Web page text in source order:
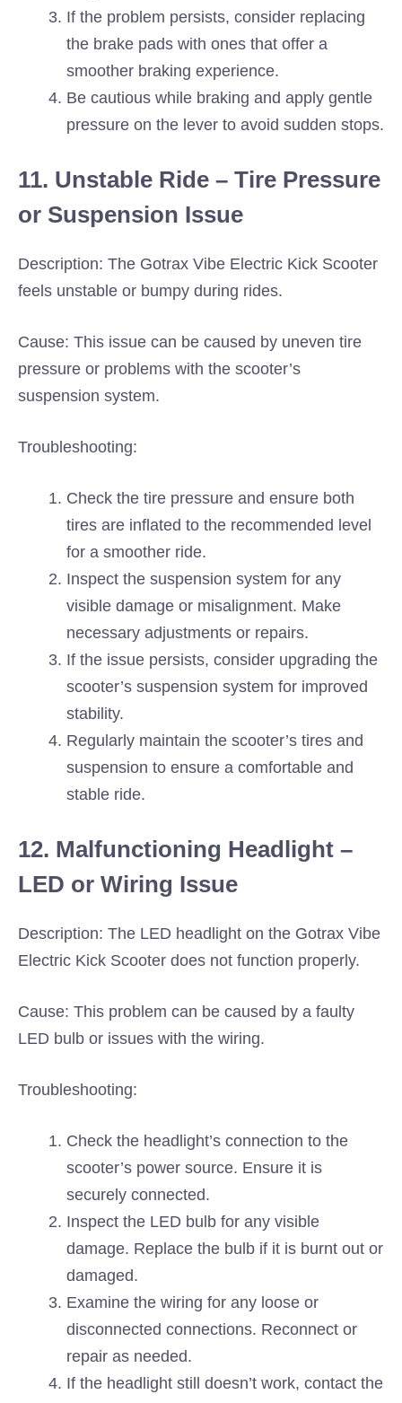
If the problem persists, consider replacing
the brake pads with ones that offer a
smoother braking experience.
Be cautious while braking and apply gentle
pressure on the lever to avoid sudden stops.
11. Unstable Ride – Tire Pressure
or Suspension Issue
Description: The Gotrax Vibe Electric Kick Scooter
feels unstable or bumpy during rides.
Cause: This issue can be caused by uneven tire
pressure or problems with the scooter’s
suspension system.
Troubleshooting:
Check the tire pressure and ensure both
tires are inflated to the recommended level
for a smoother ride.
Inspect the suspension system for any
visible damage or misalignment. Make
necessary adjustments or repairs.
If the issue persists, consider upgrading the
scooter’s suspension system for improved
stability.
Regularly maintain the scooter’s tires and
suspension to ensure a comfortable and
stable ride.
12. Malfunctioning Headlight –
LED or Wiring Issue
Description: The LED headlight on the Gotrax Vibe
Electric Kick Scooter does not function properly.
Cause: This problem can be caused by a faulty
LED bulb or issues with the wiring.
Troubleshooting:
Check the headlight’s connection to the
scooter’s power source. Ensure it is
securely connected.
Inspect the LED bulb for any visible
damage. Replace the bulb if it is burnt out or
damaged.
Examine the wiring for any loose or
disconnected connections. Reconnect or
repair as needed.
If the headlight still doesn’t work, contact the